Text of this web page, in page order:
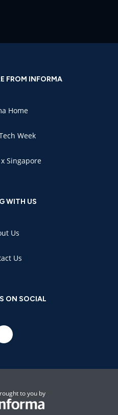
FROM INFORMA
Home
Week
Singapore
WITH US
Us
Us
ON SOCIAL
to you by